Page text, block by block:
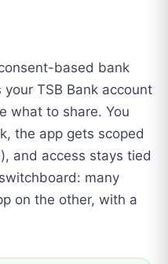
based bank
TSB Bank account
what to share. You
the app gets scoped
and access stays tied
many
on the other, with a